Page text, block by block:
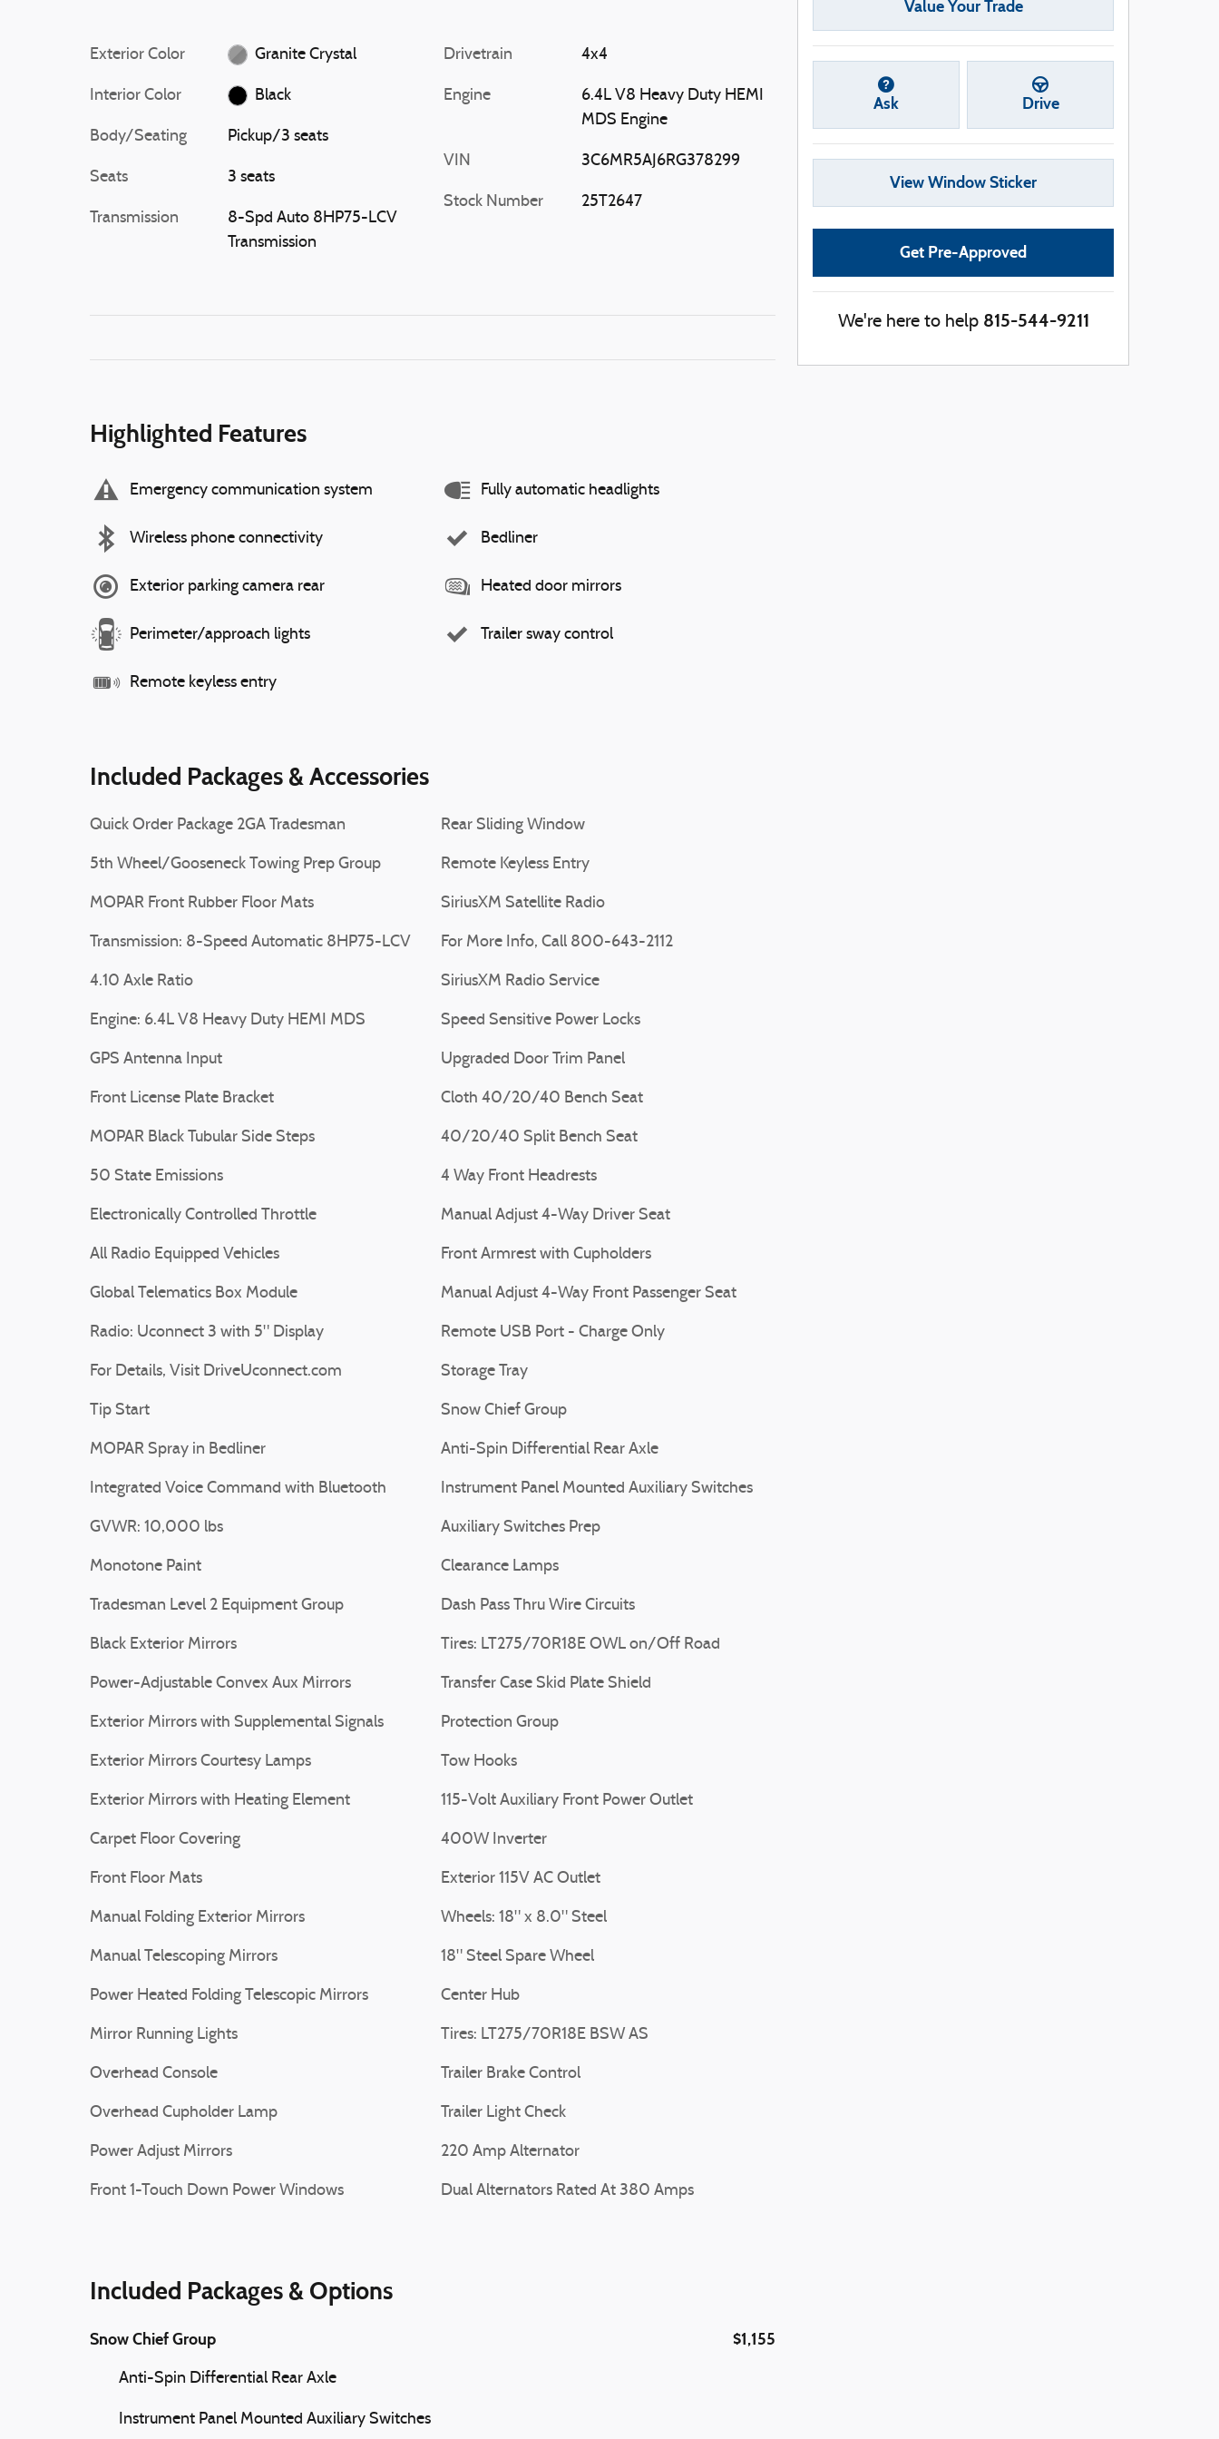
Exterior Color Granite Crystal
Interior Color Black
Body/Seating Pickup/3 seats
Seats 3 seats
Transmission
8-Spd Auto 8HP75-LCV
Transmission
Drivetrain 4x4
Engine
6.4L V8 Heavy Duty HEMI
MDS Engine
VIN 3C6MR5AJ6RG378299
Stock Number 25T2647
Highlighted Features
Emergency communication system
Wireless phone connectivity
Exterior parking camera rear
Perimeter/approach lights
Remote keyless entry
Fully automatic headlights
Bedliner
Heated door mirrors
Trailer sway control
Included Packages & Accessories
Quick Order Package 2GA Tradesman
5th Wheel/Gooseneck Towing Prep Group
MOPAR Front Rubber Floor Mats
Transmission: 8-Speed Automatic 8HP75-LCV
4.10 Axle Ratio
Engine: 6.4L V8 Heavy Duty HEMI MDS
GPS Antenna Input
Front License Plate Bracket
MOPAR Black Tubular Side Steps
50 State Emissions
Electronically Controlled Throttle
All Radio Equipped Vehicles
Global Telematics Box Module
Radio: Uconnect 3 with 5" Display
For Details, Visit DriveUconnect.com
Tip Start
MOPAR Spray in Bedliner
Integrated Voice Command with Bluetooth
GVWR: 10,000 lbs
Monotone Paint
Tradesman Level 2 Equipment Group
Black Exterior Mirrors
Power-Adjustable Convex Aux Mirrors
Exterior Mirrors with Supplemental Signals
Exterior Mirrors Courtesy Lamps
Exterior Mirrors with Heating Element
Carpet Floor Covering
Front Floor Mats
Manual Folding Exterior Mirrors
Manual Telescoping Mirrors
Power Heated Folding Telescopic Mirrors
Mirror Running Lights
Overhead Console
Overhead Cupholder Lamp
Power Adjust Mirrors
Front 1-Touch Down Power Windows
Rear Sliding Window
Remote Keyless Entry
SiriusXM Satellite Radio
For More Info, Call 800-643-2112
SiriusXM Radio Service
Speed Sensitive Power Locks
Upgraded Door Trim Panel
Cloth 40/20/40 Bench Seat
40/20/40 Split Bench Seat
4 Way Front Headrests
Manual Adjust 4-Way Driver Seat
Front Armrest with Cupholders
Manual Adjust 4-Way Front Passenger Seat
Remote USB Port - Charge Only
Storage Tray
Snow Chief Group
Anti-Spin Differential Rear Axle
Instrument Panel Mounted Auxiliary Switches
Auxiliary Switches Prep
Clearance Lamps
Dash Pass Thru Wire Circuits
Tires: LT275/70R18E OWL on/Off Road
Transfer Case Skid Plate Shield
Protection Group
Tow Hooks
115-Volt Auxiliary Front Power Outlet
400W Inverter
Exterior 115V AC Outlet
Wheels: 18" x 8.0" Steel
18" Steel Spare Wheel
Center Hub
Tires: LT275/70R18E BSW AS
Trailer Brake Control
Trailer Light Check
220 Amp Alternator
Dual Alternators Rated At 380 Amps
Included Packages & Options
Snow Chief Group $1,155
Anti-Spin Differential Rear Axle
Instrument Panel Mounted Auxiliary Switches
Value Your Trade
Ask Drive
View Window Sticker
Get Pre-Approved
We're here to help 815-544-9211